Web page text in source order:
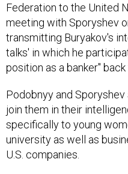
Federation to the United
meeting with Sporyshev
transmitting Buryakov's
talks' in which he
position as a banker" back
Podobnyy and
join them in their
specifically to young
university as well as
U.S. companies.